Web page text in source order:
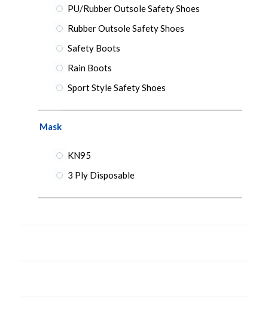
PU/Rubber Outsole Safety Shoes
Rubber Outsole Safety Shoes
Safety Boots
Rain Boots
Sport Style Safety Shoes
Mask
KN95
3 Ply Disposable